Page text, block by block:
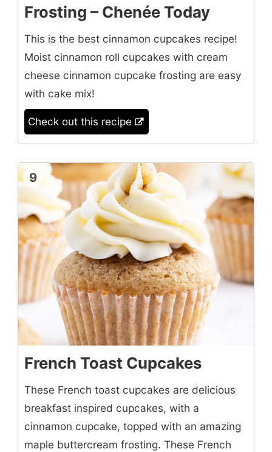
Frosting – Chenée Today
This is the best cinnamon cupcakes recipe!
Moist cinnamon roll cupcakes with cream
cheese cinnamon cupcake frosting are easy
with cake mix!
Check out this recipe
9
French Toast Cupcakes
These French toast cupcakes are delicious
breakfast inspired cupcakes, with a
cinnamon cupcake, topped with an amazing
maple buttercream frosting. These French